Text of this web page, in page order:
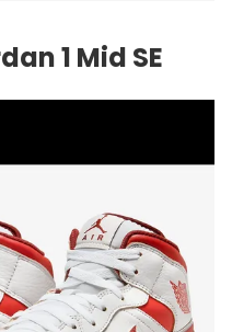
1 Mid SE